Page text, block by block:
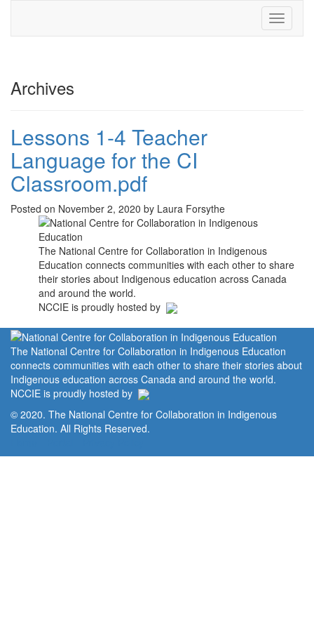
Toggle
Archives
Lessons 1-4 Teacher
Language for the CI
Classroom.pdf
Posted on November 2, 2020 by Laura Forsythe
The National Centre for Collaboration in Indigenous
Education connects communities with each other to share
their stories about Indigenous education across Canada
and around the world.
NCCIE is proudly hosted by
The National Centre for Collaboration in Indigenous Education
connects communities with each other to share their stories about
Indigenous education across Canada and around the world.
NCCIE is proudly hosted by
© 2020. The National Centre for Collaboration in Indigenous
Education. All Rights Reserved.